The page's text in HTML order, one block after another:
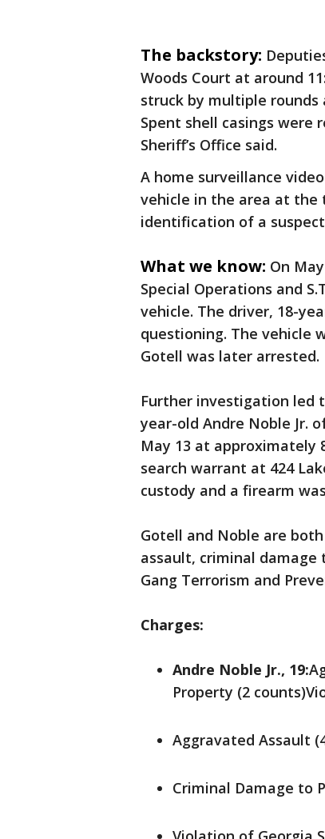
The backstory:
Woods Court at around
struck by multiple rounds
Spent shell casings were
Sheriff’s Office said.
A home surveillance
vehicle in the area at
identification of a
What we know: On
Special Operations and
vehicle. The driver, 18-
questioning. The vehicle
Gotell was later arrested.
Further investigation led
year-old Andre Noble Jr.
May 13 at approximately
search warrant at 424
custody and a firearm
Gotell and Noble are
assault, criminal damage
Gang Terrorism and
Charges:
Andre Noble Jr., 19:
Property (2
Aggravated Assault
Criminal Damage to